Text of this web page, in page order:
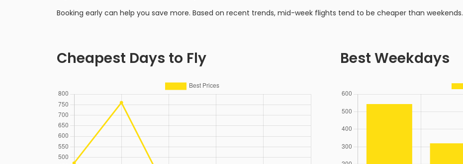
Booking early can help you save more. Based on recent trends, mid-week flights tend to be cheaper than weekends.
Cheapest Days to Fly Best Weekdays